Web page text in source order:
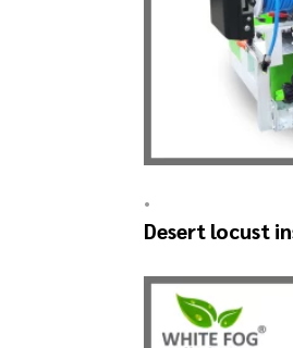
•
Desert locust